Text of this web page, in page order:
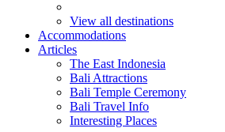
View all destinations
Accommodations
Articles
The East Indonesia
Bali Attractions
Bali Temple Ceremony
Bali Travel Info
Interesting Places